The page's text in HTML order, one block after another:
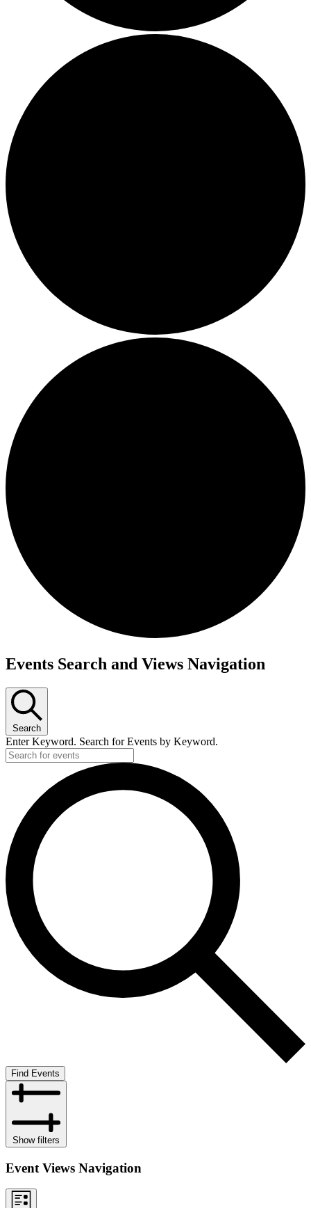
Events Search and Views Navigation
Search
Enter Keyword. Search for Events by Keyword.
Find Events
Show filters
Event Views Navigation